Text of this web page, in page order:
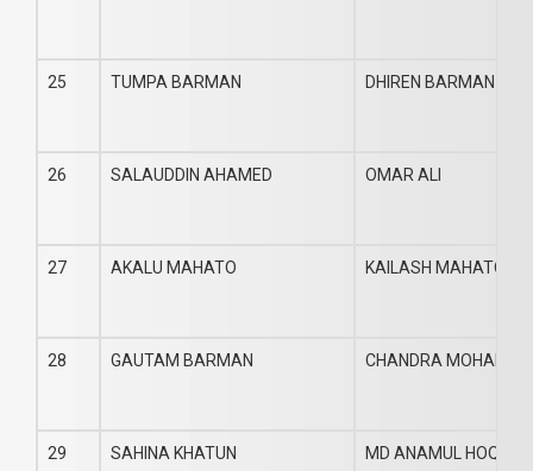
25 TUMPA BARMAN DHIREN BARMAN
26 SALAUDDIN AHAMED OMAR ALI
27 AKALU MAHATO KAILASH MAHATO
28 GAUTAM BARMAN CHANDRA MOHAN
29 SAHINA KHATUN MD ANAMUL HOQUE